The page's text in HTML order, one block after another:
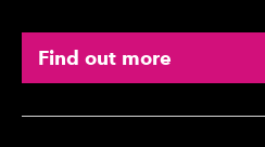
Find out more